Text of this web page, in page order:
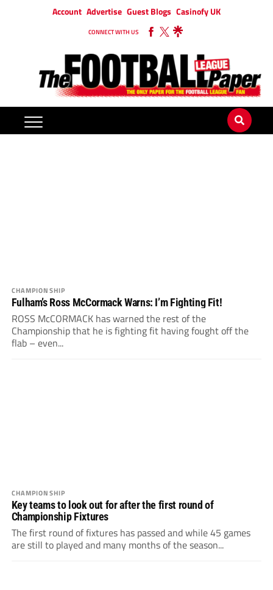
Account Advertise Guest Blogs Casinofy UK
CONNECT WITH US
CHAMPIONSHIP
Fulham’s Ross McCormack Warns: I’m Fighting Fit!
ROSS McCORMACK has warned the rest of the
Championship that he is fighting fit having fought off the
flab – even...
CHAMPIONSHIP
Key teams to look out for after the first round of
Championship Fixtures
The first round of fixtures has passed and while 45 games
are still to played and many months of the season...